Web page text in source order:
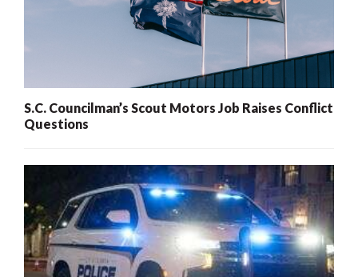
S.C. Councilman’s Scout Motors Job Raises Conflict
Questions